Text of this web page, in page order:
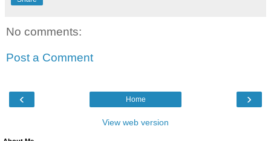
No comments:
Post a Comment
‹ ›
Home
View web version